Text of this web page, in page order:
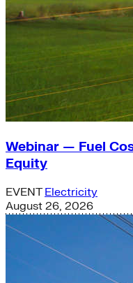
Webinar — Fuel
Equity
EVENT Electricity
August 26, 2026